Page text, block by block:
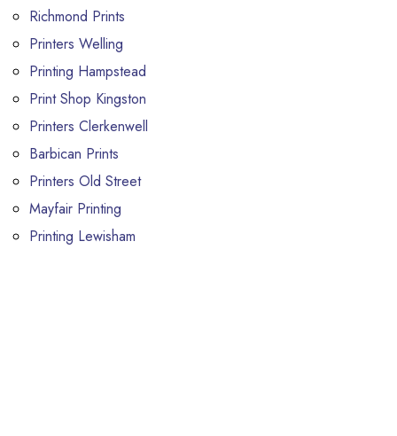
Richmond Prints
Printers Welling
Printing Hampstead
Print Shop Kingston
Printers Clerkenwell
Barbican Prints
Printers Old Street
Mayfair Printing
Printing Lewisham